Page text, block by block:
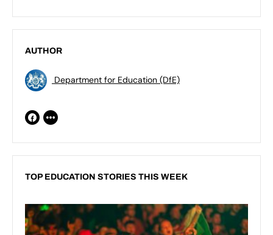
AUTHOR
Department for Education (DfE)
TOP EDUCATION STORIES THIS WEEK